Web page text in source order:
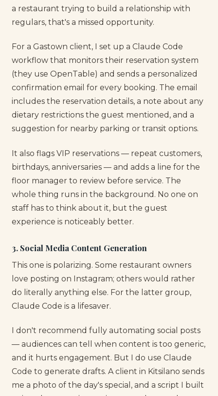
a restaurant trying to build a relationship with
regulars, that's a missed opportunity.
For a Gastown client, I set up a Claude Code
workflow that monitors their reservation system
(they use OpenTable) and sends a personalized
confirmation email for every booking. The email
includes the reservation details, a note about any
dietary restrictions the guest mentioned, and a
suggestion for nearby parking or transit options.
It also flags VIP reservations — repeat customers,
birthdays, anniversaries — and adds a line for the
floor manager to review before service. The
whole thing runs in the background. No one on
staff has to think about it, but the guest
experience is noticeably better.
3. Social Media Content Generation
This one is polarizing. Some restaurant owners
love posting on Instagram; others would rather
do literally anything else. For the latter group,
Claude Code is a lifesaver.
I don't recommend fully automating social posts
— audiences can tell when content is too generic,
and it hurts engagement. But I do use Claude
Code to generate drafts. A client in Kitsilano sends
me a photo of the day's special, and a script I built